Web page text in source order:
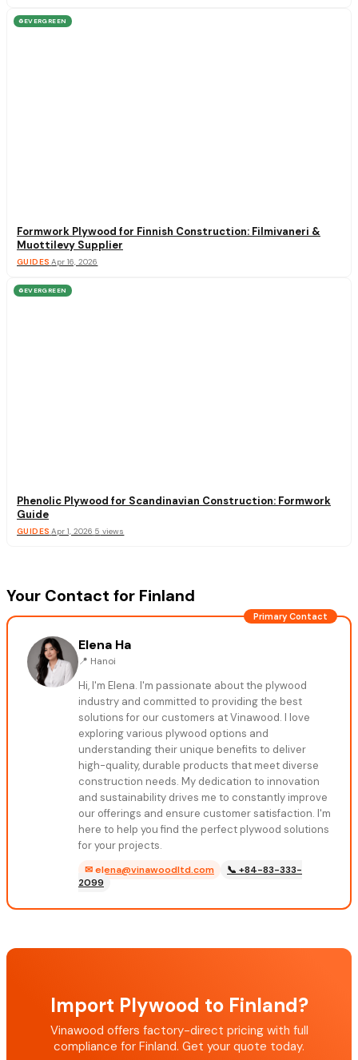
♻EVERGREEN
Formwork Plywood for Finnish Construction: Filmivaneri &
Muottilevy Supplier
GUIDES ·Apr 16, 2026
♻EVERGREEN
Phenolic Plywood for Scandinavian Construction: Formwork
Guide
GUIDES ·Apr 1, 2026 5 views
Your Contact for Finland
Primary Contact
Elena Ha
📍 Hanoi
Hi, I'm Elena. I'm passionate about the plywood
industry and committed to providing the best
solutions for our customers at Vinawood. I love
exploring various plywood options and
understanding their unique benefits to deliver
high-quality, durable products that meet diverse
construction needs. My dedication to innovation
and sustainability drives me to constantly improve
our offerings and ensure customer satisfaction. I'm
here to help you find the perfect plywood solutions
for your projects.
✉elena@vinawoodltd.com 📞 +84-83-333-
2099
Import Plywood to Finland?
Vinawood offers factory-direct pricing with full
compliance for Finland. Get your quote today.